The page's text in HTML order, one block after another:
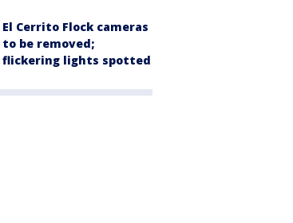
El Cerrito Flock cameras
to be removed;
flickering lights spotted